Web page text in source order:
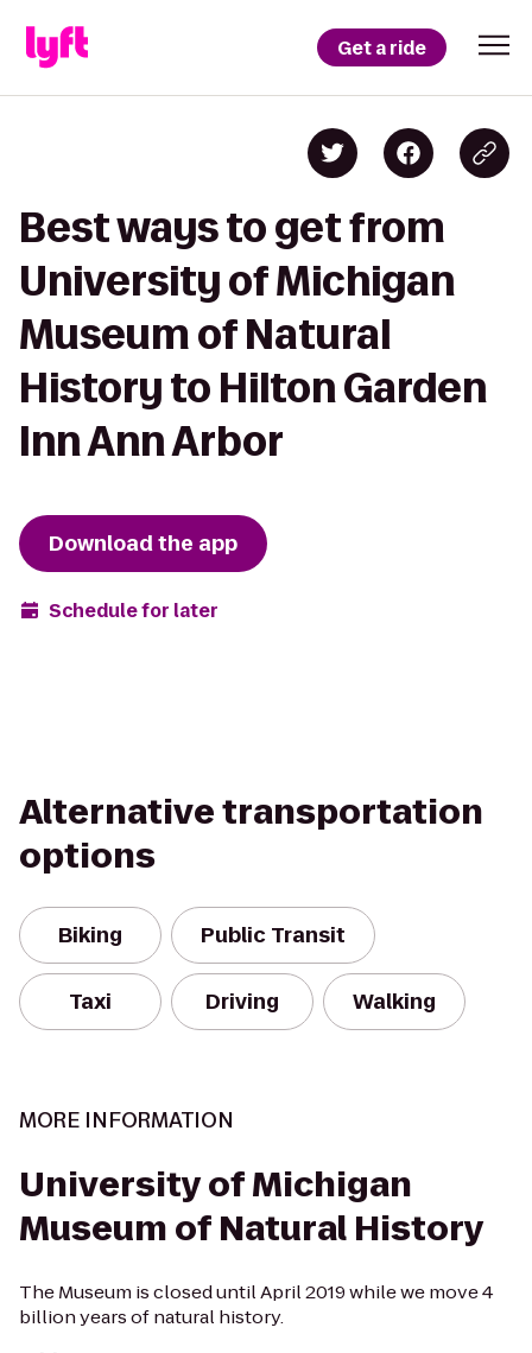
Get a ride
Best ways to get from
University of Michigan
Museum of Natural
History to Hilton Garden
Inn Ann Arbor
Download the app
Schedule for later
Alternative transportation
options
Biking Public Transit
Taxi Driving Walking
MORE INFORMATION
University of Michigan
Museum of Natural History
The Museum is closed until April 2019 while we move 4
billion years of natural history.